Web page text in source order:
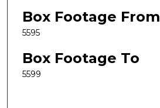
Box Footage From
5595
Box Footage To
5599